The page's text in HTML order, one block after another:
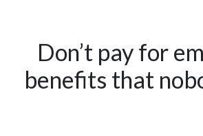
Don’t pay for
benefits that